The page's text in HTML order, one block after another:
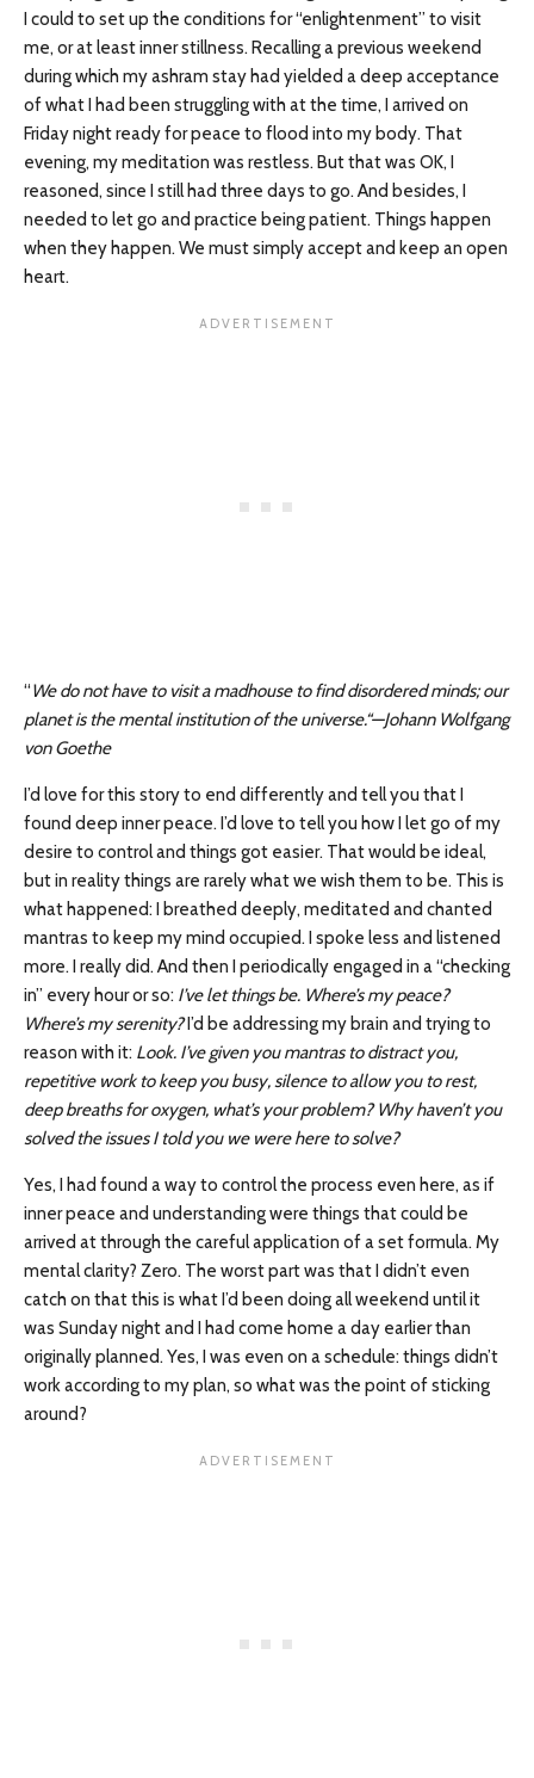
I could to set up the conditions for “enlightenment” to visit
me, or at least inner stillness. Recalling a previous weekend
during which my ashram stay had yielded a deep acceptance
of what I had been struggling with at the time, I arrived on
Friday night ready for peace to flood into my body. That
evening, my meditation was restless. But that was OK, I
reasoned, since I still had three days to go. And besides, I
needed to let go and practice being patient. Things happen
when they happen. We must simply accept and keep an open
heart.
“We do not have to visit a madhouse to find disordered minds; our
planet is the mental institution of the universe.“—Johann Wolfgang
von Goethe
I’d love for this story to end differently and tell you that I
found deep inner peace. I’d love to tell you how I let go of my
desire to control and things got easier. That would be ideal,
but in reality things are rarely what we wish them to be. This is
what happened: I breathed deeply, meditated and chanted
mantras to keep my mind occupied. I spoke less and listened
more. I really did. And then I periodically engaged in a “checking
in” every hour or so: I’ve let things be. Where’s my peace?
Where’s my serenity?I’d be addressing my brain and trying to
reason with it: Look. I’ve given you mantras to distract you,
repetitive work to keep you busy, silence to allow you to rest,
deep breaths for oxygen, what’s your problem? Why haven’t you
solved the issues I told you we were here to solve?
Yes, I had found a way to control the process even here, as if
inner peace and understanding were things that could be
arrived at through the careful application of a set formula. My
mental clarity? Zero. The worst part was that I didn’t even
catch on that this is what I’d been doing all weekend until it
was Sunday night and I had come home a day earlier than
originally planned. Yes, I was even on a schedule: things didn’t
work according to my plan, so what was the point of sticking
around?